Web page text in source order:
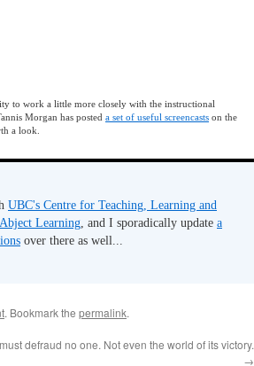
to work a little more closely with the instructional
Morgan has posted a set of useful screencasts on the
a look.
UBC's Centre for Teaching, Learning and
Abject Learning, and I sporadically update a
over there as well...
. Bookmark the permalink.
defraud no one. Not even the world of its victory.
→